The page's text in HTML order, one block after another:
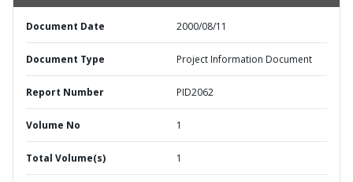
Document Date 2000/08/11
Document Type Project Information Document
Report Number PID2062
Volume No 1
Total Volume(s) 1